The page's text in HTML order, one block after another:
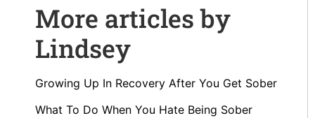
More articles by
Lindsey
Growing Up In Recovery After You Get Sober
What To Do When You Hate Being Sober